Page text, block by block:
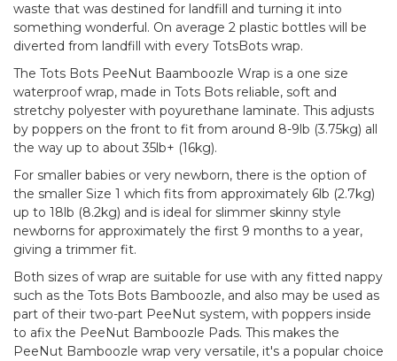
waste that was destined for landfill and turning it into
something wonderful. On average 2 plastic bottles will be
diverted from landfill with every TotsBots wrap.
The Tots Bots PeeNut Baamboozle Wrap is a one size
waterproof wrap, made in Tots Bots reliable, soft and
stretchy polyester with poyurethane laminate. This adjusts
by poppers on the front to fit from around 8-9lb (3.75kg) all
the way up to about 35lb+ (16kg).
For smaller babies or very newborn, there is the option of
the smaller Size 1 which fits from approximately 6lb (2.7kg)
up to 18lb (8.2kg) and is ideal for slimmer skinny style
newborns for approximately the first 9 months to a year,
giving a trimmer fit.
Both sizes of wrap are suitable for use with any fitted nappy
such as the Tots Bots Bamboozle, and also may be used as
part of their two-part PeeNut system, with poppers inside
to afix the PeeNut Bamboozle Pads. This makes the
PeeNut Bamboozle wrap very versatile, it's a popular choice